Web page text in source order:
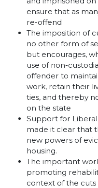
ensure that as
re-offend
The imposition of
no other form of
but encourages,
use of non-
offender to
work, retain their
ties, and thereby
on the state
Support for
made it clear that
new powers of
housing.
The important
promoting
context of the